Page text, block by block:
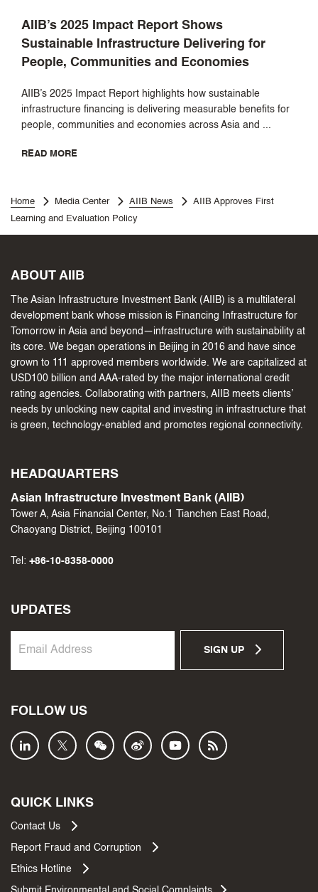
AIIB’s 2025 Impact Report Shows
Sustainable Infrastructure Delivering for
People, Communities and Economies
AIIB’s 2025 Impact Report highlights how sustainable
infrastructure financing is delivering measurable benefits for
people, communities and economies across Asia and ...
READ MORE
Home Media Center AIIB News
AIIB Approves First
Learning and Evaluation Policy
ABOUT AIIB
The Asian Infrastructure Investment Bank (AIIB) is a multilateral
development bank whose mission is Financing Infrastructure for
Tomorrow in Asia and beyond—infrastructure with sustainability at
its core. We began operations in Beijing in 2016 and have since
grown to 111 approved members worldwide. We are capitalized at
USD100 billion and AAA-rated by the major international credit
rating agencies. Collaborating with partners, AIIB meets clients’
needs by unlocking new capital and investing in infrastructure that
is green, technology-enabled and promotes regional connectivity.
HEADQUARTERS
Asian Infrastructure Investment Bank (AIIB)
Tower A, Asia Financial Center, No.1 Tianchen East Road,
Chaoyang District, Beijing 100101
Tel: +86-10-8358-0000
UPDATES
SIGN UP
FOLLOW US
QUICK LINKS
Contact Us
Report Fraud and Corruption
Ethics Hotline